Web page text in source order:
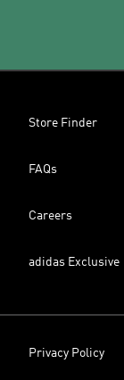
Store Finder
FAQs
Careers
adidas Exclusive
Privacy Policy